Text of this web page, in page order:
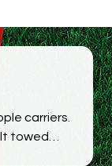
carriers.
towed